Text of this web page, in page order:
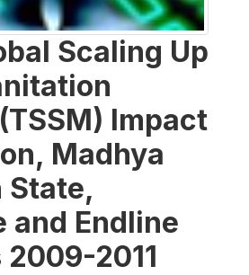
Scaling Up
Impact
Madhya
State,
and Endline
2011